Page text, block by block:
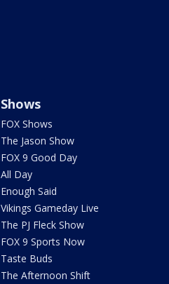
Shows
FOX Shows
The Jason Show
FOX 9 Good Day
All Day
Enough Said
Vikings Gameday Live
The PJ Fleck Show
FOX 9 Sports Now
Taste Buds
The Afternoon Shift